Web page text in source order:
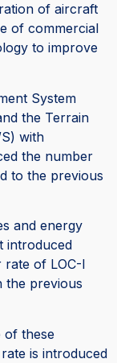
of aircraft
of commercial
to improve
System
the Terrain
with
the number
to the previous
and energy
introduced
of LOC-I
the previous
of these
is introduced